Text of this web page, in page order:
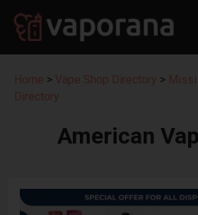
Home > Vape Shop Directory >
Directory
American